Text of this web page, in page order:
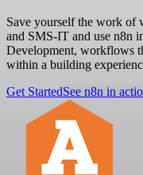
Save yourself the work of
and SMS-IT and use n8n
Development, workflows
within a building
Get StartedSee n8n in